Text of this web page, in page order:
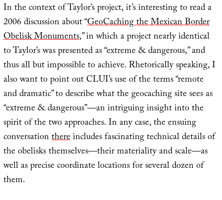
In the context of Taylor’s project, it’s interesting to read a
2006 discussion about “GeoCaching the Mexican Border
Obelisk Monuments,” in which a project nearly identical
to Taylor’s was presented as “extreme & dangerous,” and
thus all but impossible to achieve. Rhetorically speaking, I
also want to point out CLUI’s use of the terms “remote
and dramatic” to describe what the geocaching site sees as
“extreme & dangerous”—an intriguing insight into the
spirit of the two approaches. In any case, the ensuing
conversationthereincludes fascinating technical details of
the obelisks themselves—their materiality and scale—as
well as precise coordinate locations for several dozen of
them.